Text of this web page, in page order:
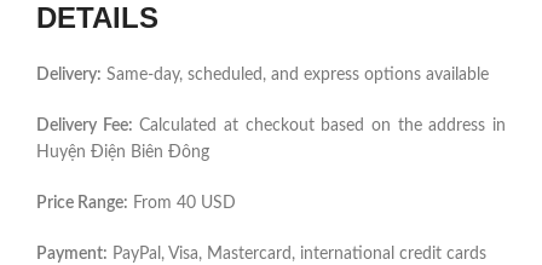
DETAILS
Delivery: Same-day, scheduled, and express options available
Delivery Fee: Calculated at checkout based on the address in
Huyện Điện Biên Đông
Price Range: From 40 USD
Payment: PayPal, Visa, Mastercard, international credit cards